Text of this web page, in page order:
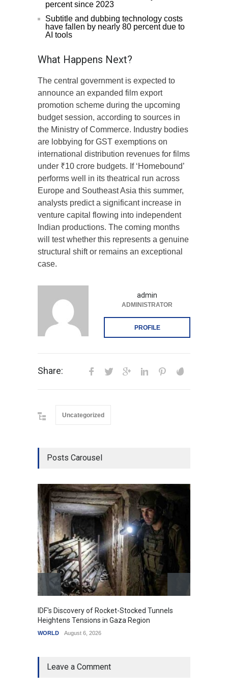
percent since 2023
Subtitle and dubbing technology costs
have fallen by nearly 80 percent due to
AI tools
What Happens Next?
The central government is expected to
announce an expanded film export
promotion scheme during the upcoming
budget session, according to sources in
the Ministry of Commerce. Industry bodies
are lobbying for GST exemptions on
international distribution revenues for films
under ₹10 crore budgets. If ‘Homebound’
performs well in its theatrical run across
Europe and Southeast Asia this summer,
analysts predict a significant increase in
venture capital flowing into independent
Indian productions. The coming months
will test whether this represents a genuine
structural shift or remains an exceptional
case.
admin
ADMINISTRATOR
PROFILE
Share:
Uncategorized
Posts Carousel
IDF's Discovery of Rocket-Stocked Tunnels
Heightens Tensions in Gaza Region
WORLD August 6, 2026
Leave a Comment